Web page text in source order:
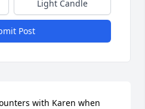
Light Candle
Post
with Karen when